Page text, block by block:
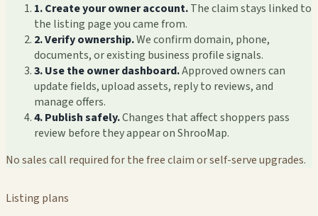
1. Create your owner account.The claim stays linked to
the listing page you came from.
2. Verify ownership.We confirm domain, phone,
documents, or existing business profile signals.
3. Use the owner dashboard.Approved owners can
update fields, upload assets, reply to reviews, and
manage offers.
4. Publish safely.Changes that affect shoppers pass
review before they appear on ShrooMap.
No sales call required for the free claim or self-serve upgrades.
Listing plans